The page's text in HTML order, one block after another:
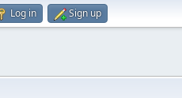
Log in Sign up